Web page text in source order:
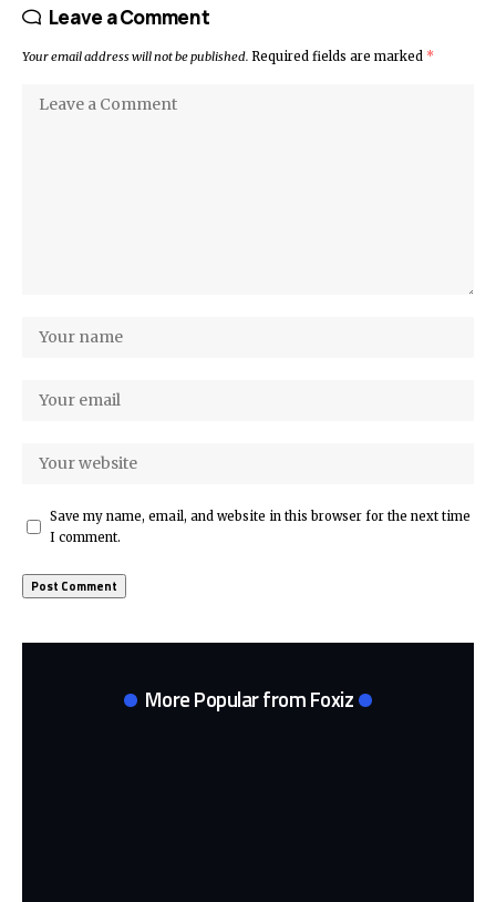
Leave a Comment
Your email address will not be published. Required fields are marked *
Save my name, email, and website in this browser for the next time
I comment.
More Popular from Foxiz